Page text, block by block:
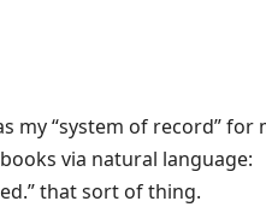
my “system of record” for
via natural language:
that sort of thing.